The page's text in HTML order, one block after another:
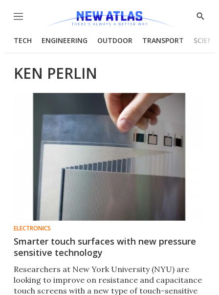
Menu
Show
TECH ENGINEERING OUTDOOR TRANSPORT
KEN PERLIN
ELECTRONICS
Smarter touch surfaces with new pressure
sensitive technology
Researchers at New York University (NYU) are
looking to improve on resistance and capacitance
touch screens with a new type of touch-sensitive